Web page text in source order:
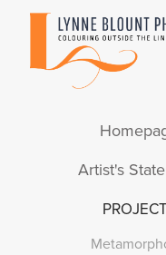
Artist's